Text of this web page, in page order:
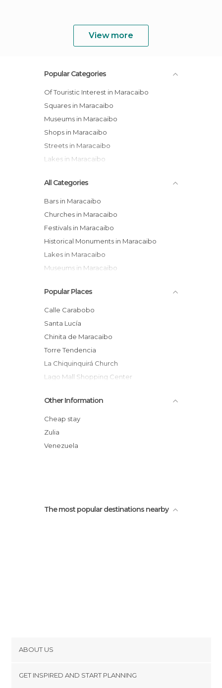
View more
Popular Categories
Of Touristic Interest in Maracaibo
Squares in Maracaibo
Museums in Maracaibo
Shops in Maracaibo
Streets in Maracaibo
Lakes in Maracaibo
All Categories
Bars in Maracaibo
Churches in Maracaibo
Festivals in Maracaibo
Historical Monuments in Maracaibo
Lakes in Maracaibo
Museums in Maracaibo
Palaces in Maracaibo
Shops in Maracaibo
Squares in Maracaibo
Streets in Maracaibo
Temples in Maracaibo
Theaters in Maracaibo
Popular Places
Calle Carabobo
Santa Lucía
Chinita de Maracaibo
Torre Tendencia
La Chiquinquirá Church
Lago Mall Shopping Center
Aika Indigenous Art
Catatumbo Lightning
Plaza del Rosario de Nuestra Senora de
Chiquinquira
Other Information
Cheap stay
Zulia
Venezuela
The most popular destinations nearby
ABOUT US
GET INSPIRED AND START PLANNING